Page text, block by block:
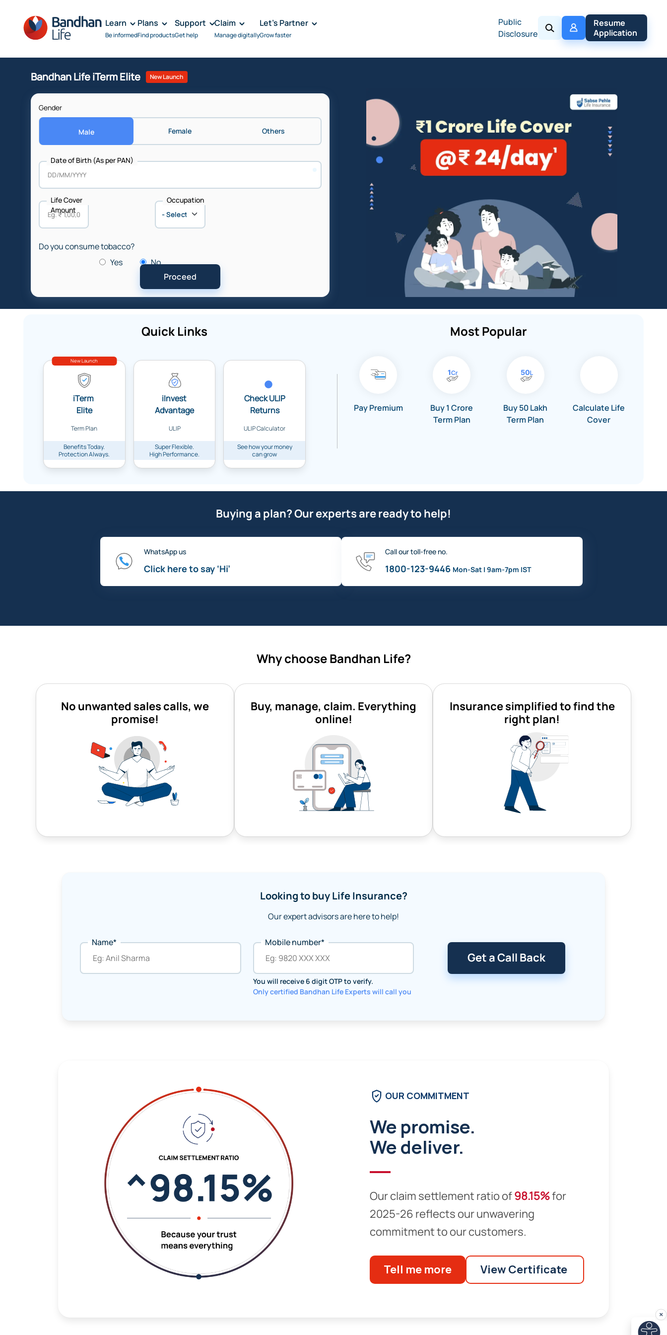
Learn
Be informed
Plans
Find products
Support
Get help
Claim
Manage digitally
Let's Partner
Grow faster
Public
Disclosure
My
Policy
Resume
Application
Bandhan Life iTerm Elite New Launch
Gender
Male Female Others
Date of Birth (As per PAN)
Life Cover
Amount
Occupation
Do you consume tobacco?
Yes
No
Quick Links
New Launch
iTerm
Elite
Term Plan
Benefits Today.
Protection Always.
iInvest
Advantage
ULIP
Super Flexible.
High Performance.
Check ULIP
Returns
ULIP Calculator
See how your money
can grow
Most Popular
Pay Premium
Buy 1 Crore
Term Plan
Buy 50 Lakh
Term Plan
Calculate Life
Cover
Buying a plan? Our experts are ready to help!
WhatsApp us
Click here to say ‘Hi’
Call our toll-free no.
1800-123-9446 Mon-Sat | 9am-7pm IST
Why choose Bandhan Life?
No unwanted sales calls, we
promise!
Buy, manage, claim. Everything
online!
Insurance simplified to find the
right plan!
Looking to buy Life Insurance?
Our expert advisors are here to help!
Name* Mobile number*
You will receive 6 digit OTP to verify.
Only certified Bandhan Life Experts will call you
Get a Call Back
OUR COMMITMENT
We promise.
We deliver.
Our claim settlement ratio of98.15%for
2025-26 reflects our unwavering
commitment to our customers.
Tell me more View Certificate